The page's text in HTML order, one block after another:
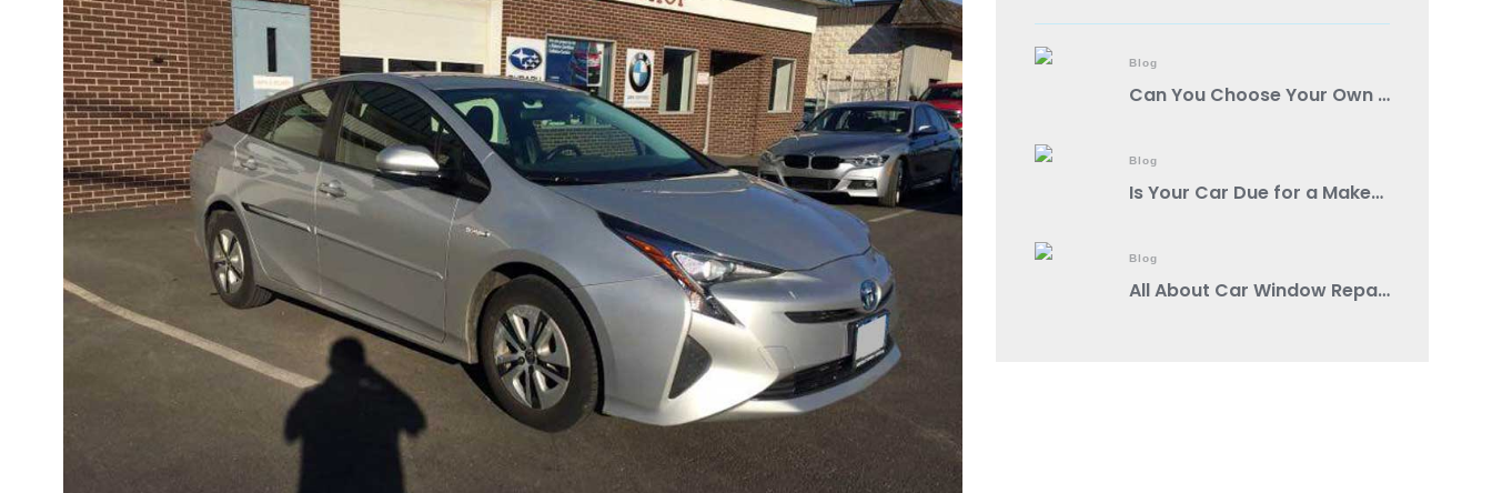
Blog
Can You Choose Your Own Body Shop?
Blog
Is Your Car Due for a Makeover? Spot These Signs It’s Auto Body Shop Time!
Blog
All About Car Window Repair: A Comprehensive Guide from a Reputable Auto Body Shop Near You